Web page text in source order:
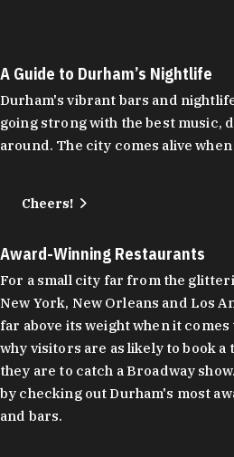
A Guide to Durham’s Nightlife
Durham's vibrant bars and
going strong with the best music,
around. The city comes alive
Cheers!
Award-Winning Restaurants
For a small city far from the
New York, New Orleans and Los
far above its weight when it
why visitors are as likely to book a
they are to catch a Broadway
by checking out Durham's most
and bars.